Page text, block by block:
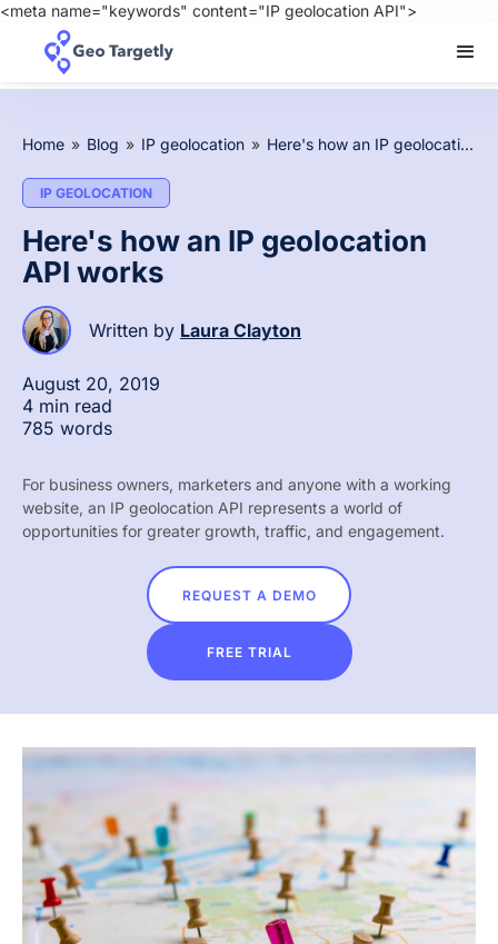
<meta name="keywords" content="IP geolocation API">
Home » Blog » IP geolocation » Here's how an IP geolocation API works
IP GEOLOCATION
Here's how an IP geolocation
API works
Written by Laura Clayton
August 20, 2019
4 min read
785 words
For business owners, marketers and anyone with a working
website, an IP geolocation API represents a world of
opportunities for greater growth, traffic, and engagement.
REQUEST A DEMO
FREE TRIAL